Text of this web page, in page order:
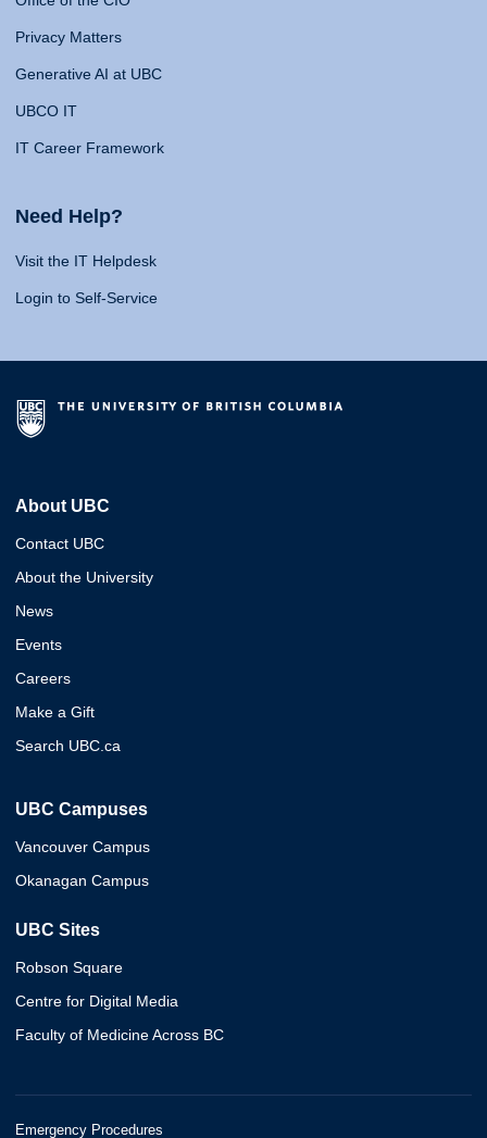
Privacy Matters
Generative AI at UBC
UBCO IT
IT Career Framework
Need Help?
Visit the IT Helpdesk
Login to Self-Service
About UBC
Contact UBC
About the University
News
Events
Careers
Make a Gift
Search UBC.ca
UBC Campuses
Vancouver Campus
Okanagan Campus
UBC Sites
Robson Square
Centre for Digital Media
Faculty of Medicine Across BC
Emergency Procedures